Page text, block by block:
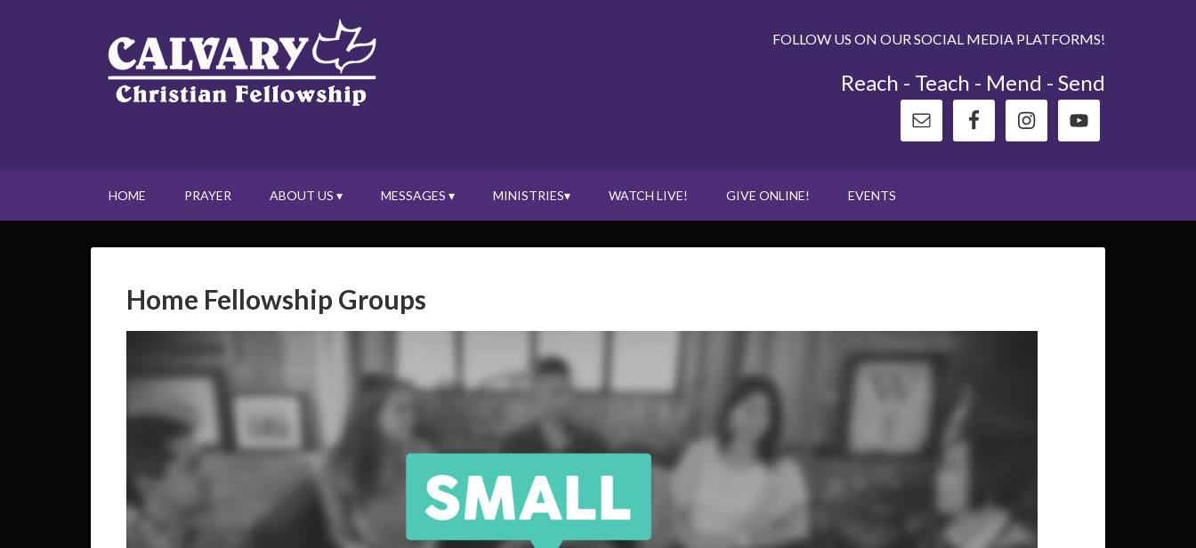
FOLLOW US ON OUR SOCIAL MEDIA PLATFORMS!
Reach - Teach - Mend - Send
HOME PRAYER ABOUT US ▾ MESSAGES ▾ MINISTRIES▾ WATCH LIVE! GIVE ONLINE! EVENTS
Home Fellowship Groups